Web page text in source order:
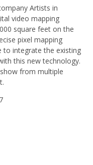
Artists in
video mapping
square feet on the
pixel mapping
to integrate the existing
this new technology.
from multiple